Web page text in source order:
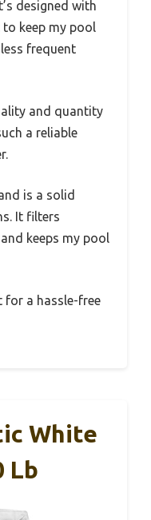
designed with
keep my pool
frequent
and quantity
a reliable
is a solid
It filters
keeps my pool
for a hassle-free
White
Lb